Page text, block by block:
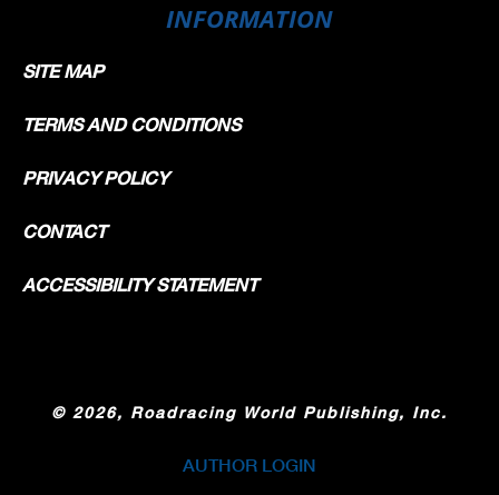
INFORMATION
SITE MAP
TERMS AND CONDITIONS
PRIVACY POLICY
CONTACT
ACCESSIBILITY STATEMENT
© 2026, Roadracing World Publishing, Inc.
AUTHOR LOGIN